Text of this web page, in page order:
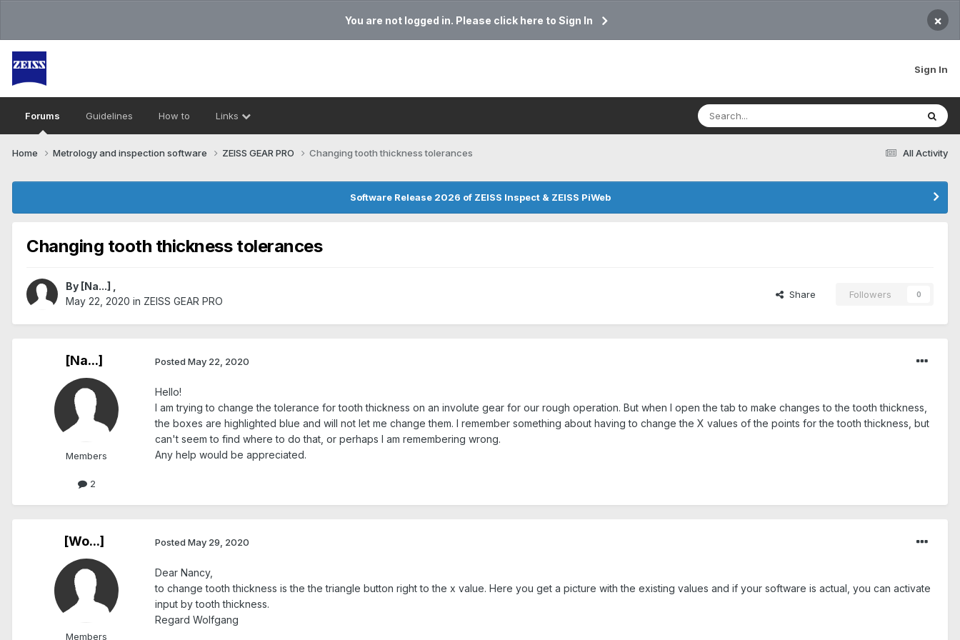
You are not logged in. Please click here to Sign In ×
Sign In
Forums Guidelines How to Links
All Activity
Home Metrology and inspection software ZEISS GEAR PRO Changing tooth thickness tolerances
Software Release 2026 of ZEISS Inspect & ZEISS PiWeb
Changing tooth thickness tolerances
By [Na...]
May 22, 2020 in ZEISS GEAR PRO
Share Followers 0
[Na...]
Members
2
Posted May 22, 2020
Hello!
I am trying to change the tolerance for tooth thickness on an involute gear for our rough operation. But when I open the tab to make changes to the tooth thickness,
the boxes are highlighted blue and will not let me change them. I remember something about having to change the X values of the points for the tooth thickness, but
can't seem to find where to do that, or perhaps I am remembering wrong.
Any help would be appreciated.
[Wo...]
Members
Posted May 29, 2020
Dear Nancy,
to change tooth thickness is the the triangle button right to the x value. Here you get a picture with the existing values and if your software is actual, you can activate
input by tooth thickness.
Regard Wolfgang